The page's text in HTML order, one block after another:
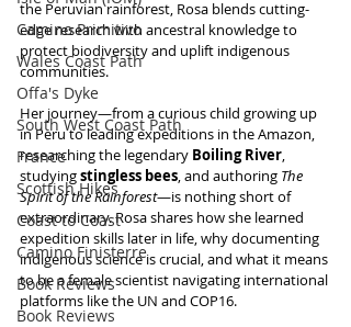
Camino Primitivo
Wales Coast Path
Offa's Dyke
South West Coast Path
France
Scottish Hikes
Coast to Coast
Camino Finisterre
Book Reviews
Book Reviews
the Peruvian rainforest, Rosa blends cutting-
edge research with ancestral knowledge to
protect biodiversity and uplift indigenous
communities.
Her journey—from a curious child growing up
in Peru to leading expeditions in the Amazon,
researching the legendary Boiling River,
studying stingless bees, and authoring The
Spirit of the Rainforest—is nothing short of
extraordinary. Rosa shares how she learned
expedition skills later in life, why documenting
indigenous science is crucial, and what it means
to be a female scientist navigating international
platforms like the UN and COP16.